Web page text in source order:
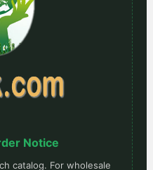
Notice
catalog. For wholesale